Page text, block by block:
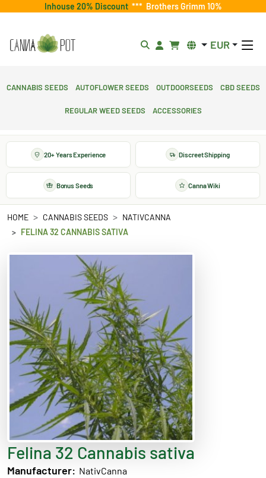
Inhouse 20% Discount *** Brothers Grimm 10%
EUR
Cannabis Seeds Autoflower Seeds Outdoorseeds CBD Seeds
Regular Weed Seeds Accessories
20+ Years Experience Discreet Shipping
Bonus Seeds Canna Wiki
HOME CANNABIS SEEDS
NATIVCANNA
FELINA 32 CANNABIS SATIVA
Felina 32 Cannabis sativa
Manufacturer: NativCanna